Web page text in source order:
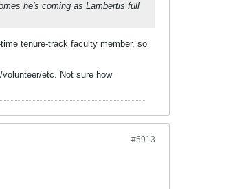
he's coming as Lambertis full
tenure-track faculty member, so
etc. Not sure how
#5913